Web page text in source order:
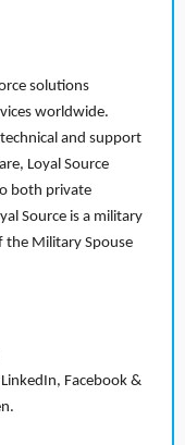
solutions
worldwide.
and support
Loyal Source
both private
Source is a military
the Military Spouse
Facebook &